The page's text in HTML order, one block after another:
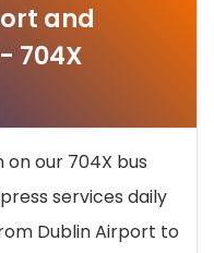
and
704X
our 704X bus
services daily
Dublin Airport to